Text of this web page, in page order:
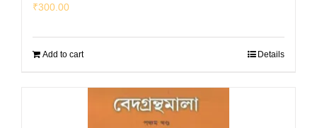
₹300.00
Add to cart Details